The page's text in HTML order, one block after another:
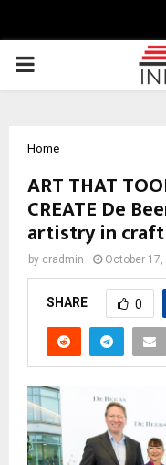
PRIMARY
Home
ART THAT
CREATE De
artistry in
by cradmin October 17,
SHARE 0